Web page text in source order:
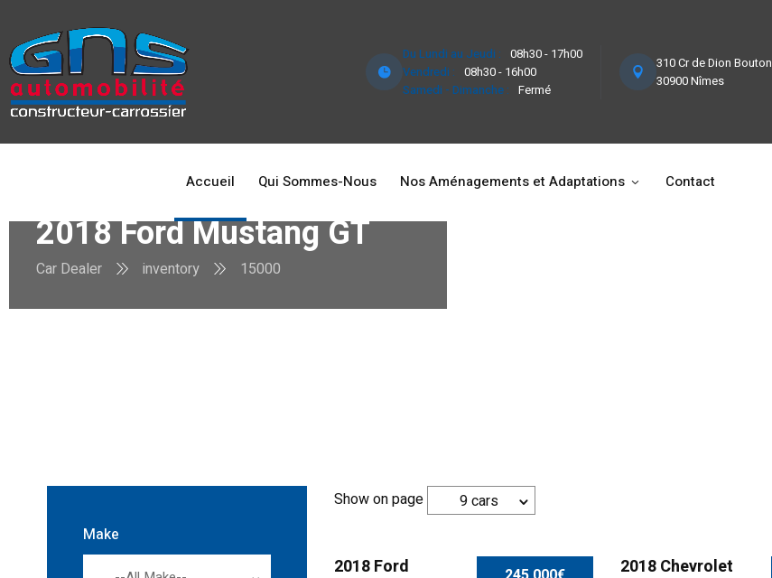
Du Lundi au Jeudi : 08h30 - 17h00
Vendredi : 08h30 - 16h00
Samedi - Dimanche : Fermé
310 Cr de Dion Bouton
30900 Nîmes
Accueil Qui Sommes-Nous Nos Aménagements et Adaptations Contact
2018 Ford Mustang GT
Car Dealer inventory 15000
Make
Show on page 9 cars
2018 Ford
2018 Chevrolet